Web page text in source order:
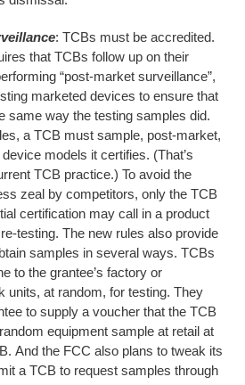
: TCBs must be accredited.
that TCBs follow up on their
“post-market surveillance”,
marketed devices to ensure that
same way the testing samples did.
a TCB must sample, post-market,
models it certifies. (That’s
TCB practice.) To avoid the
zeal by competitors, only the TCB
certification may call in a product
testing. The new rules also provide
samples in several ways. TCBs
to the grantee’s factory or
units, at random, for testing. They
to supply a voucher that the TCB
equipment sample at retail at
And the FCC also plans to tweak its
a TCB to request samples through